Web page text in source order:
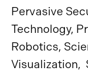
Pervasive
Technology,
Robotics,
Visualization,